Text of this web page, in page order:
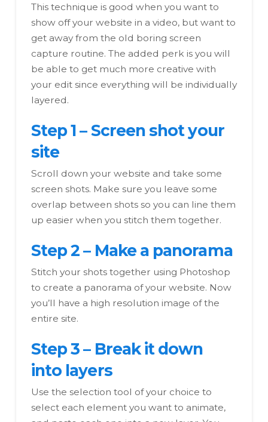
This technique is good when you want to
show off your website in a video, but want to
get away from the old boring screen
capture routine. The added perk is you will
be able to get much more creative with
your edit since everything will be individually
layered.
Step 1 – Screen shot your
site
Scroll down your website and take some
screen shots. Make sure you leave some
overlap between shots so you can line them
up easier when you stitch them together.
Step 2 – Make a panorama
Stitch your shots together using Photoshop
to create a panorama of your website. Now
you’ll have a high resolution image of the
entire site.
Step 3 – Break it down
into layers
Use the selection tool of your choice to
select each element you want to animate,